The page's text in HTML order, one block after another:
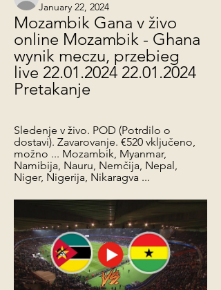
January 22, 2024
Mozambik Gana v živo
online Mozambik - Ghana
wynik meczu, przebieg
live 22.01.2024 22.01.2024
Pretakanje
Sledenje v živo. POD (Potrdilo o
dostavi). Zavarovanje. €520 vključeno,
možno ... Mozambik, Myanmar,
Namibija, Nauru, Nemčija, Nepal,
Niger, Nigerija, Nikaragva ...